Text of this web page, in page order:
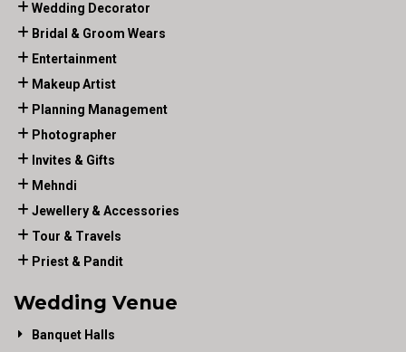
Wedding Decorator
Bridal & Groom Wears
Entertainment
Makeup Artist
Planning Management
Photographer
Invites & Gifts
Mehndi
Jewellery & Accessories
Tour & Travels
Priest & Pandit
Wedding Venue
Banquet Halls